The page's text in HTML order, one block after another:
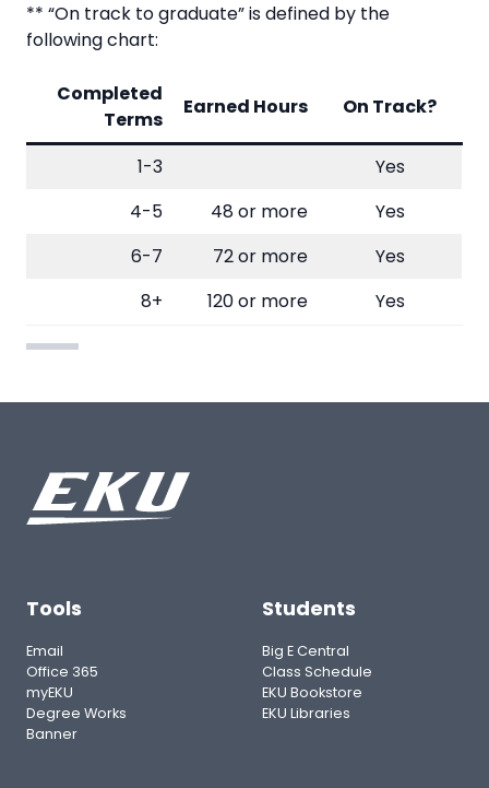
** “On track to graduate” is defined by the
following chart:
Completed
Terms
Earned Hours On Track?
1-3
Yes
4-5
48 or more
Yes
6-7
72 or more
Yes
8+
120 or more Yes
Tools
Email
Office 365
myEKU
Degree Works
Banner
Students
Big E Central
Class Schedule
EKU Bookstore
EKU Libraries